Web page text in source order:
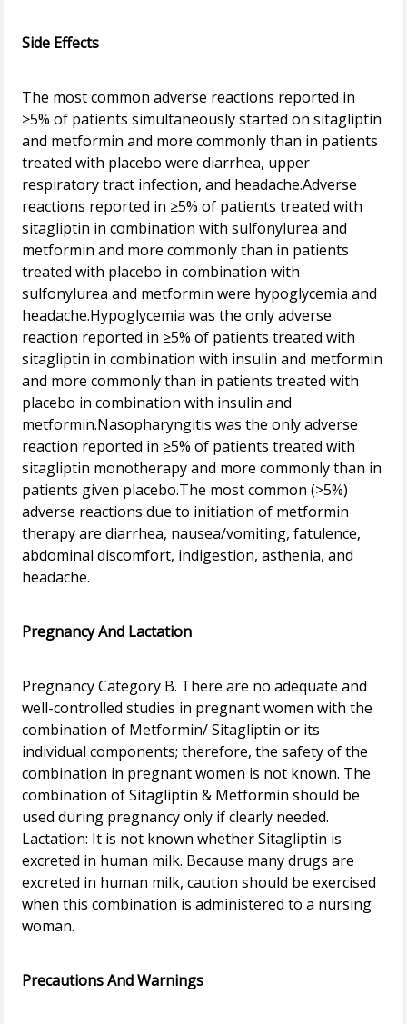
Side Effects
The most common adverse reactions reported in
≥5% of patients simultaneously started on sitagliptin
and metformin and more commonly than in patients
treated with placebo were diarrhea, upper
respiratory tract infection, and headache.Adverse
reactions reported in ≥5% of patients treated with
sitagliptin in combination with sulfonylurea and
metformin and more commonly than in patients
treated with placebo in combination with
sulfonylurea and metformin were hypoglycemia and
headache.Hypoglycemia was the only adverse
reaction reported in ≥5% of patients treated with
sitagliptin in combination with insulin and metformin
and more commonly than in patients treated with
placebo in combination with insulin and
metformin.Nasopharyngitis was the only adverse
reaction reported in ≥5% of patients treated with
sitagliptin monotherapy and more commonly than in
patients given placebo.The most common (>5%)
adverse reactions due to initiation of metformin
therapy are diarrhea, nausea/vomiting, fatulence,
abdominal discomfort, indigestion, asthenia, and
headache.
Pregnancy And Lactation
Pregnancy Category B. There are no adequate and
well-controlled studies in pregnant women with the
combination of Metformin/ Sitagliptin or its
individual components; therefore, the safety of the
combination in pregnant women is not known. The
combination of Sitagliptin & Metformin should be
used during pregnancy only if clearly needed.
Lactation: It is not known whether Sitagliptin is
excreted in human milk. Because many drugs are
excreted in human milk, caution should be exercised
when this combination is administered to a nursing
woman.
Precautions And Warnings